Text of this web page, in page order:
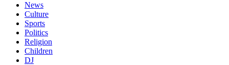
News
Culture
Sports
Politics
Religion
Children
DJ